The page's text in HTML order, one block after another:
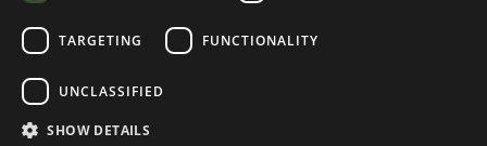
TARGETING FUNCTIONALITY
UNCLASSIFIED
SHOW DETAILS